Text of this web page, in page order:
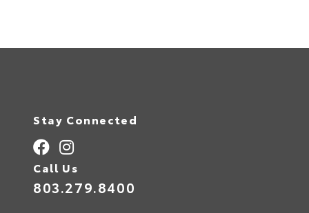
Stay Connected
Call Us
803.279.8400